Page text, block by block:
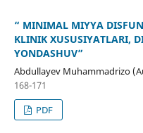
“ MINIMAL MIYYA
KLINIK XUSUSIYATLARI,
YONDASHUV”
Abdullayev Muhammadrizo
168-171
PDF